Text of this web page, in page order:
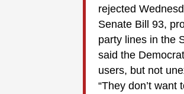
rejected
Senate Bill 93,
party lines in the
said the
users, but not
“They don’t